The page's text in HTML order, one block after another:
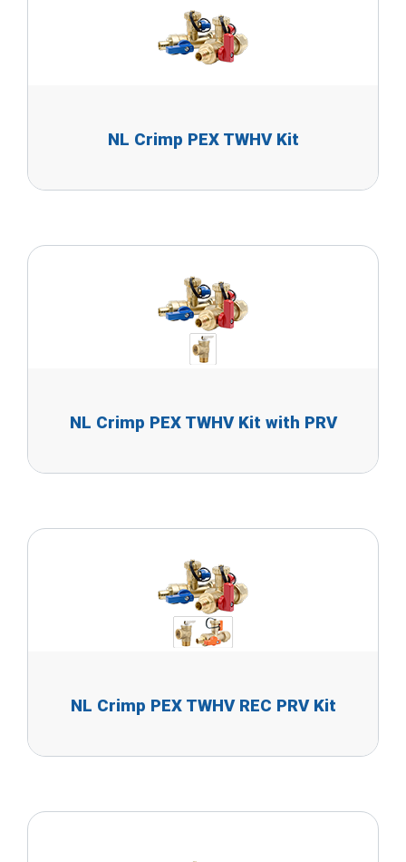
NL Crimp PEX TWHV Kit
NL Crimp PEX TWHV Kit with PRV
NL Crimp PEX TWHV REC PRV Kit